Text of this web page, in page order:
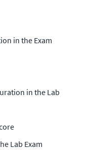
in the Exam
in the Lab
Lab Exam